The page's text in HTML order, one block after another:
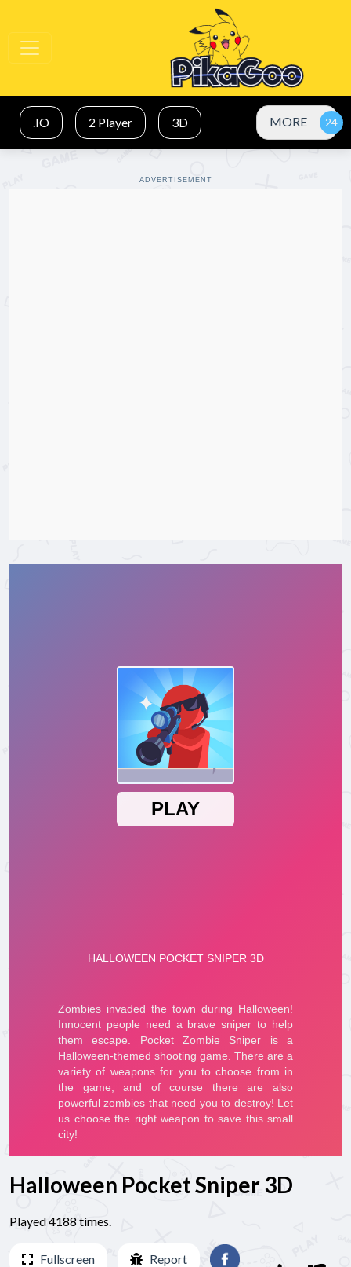
.IO 2 Player 3D MORE
ADVERTISEMENT
Halloween Pocket Sniper 3D
Played 4188 times.
Fullscreen Report